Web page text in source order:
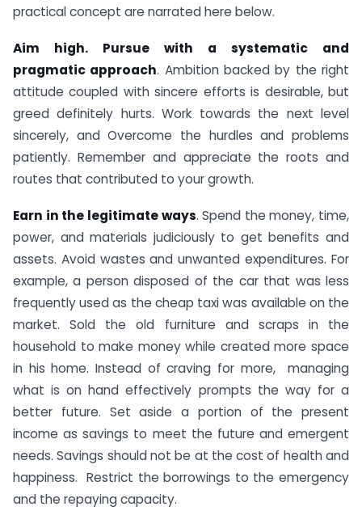
practical concept are narrated here below.
Aim high. Pursue with a systematic and
pragmatic approach. Ambition backed by the right
attitude coupled with sincere efforts is desirable, but
greed definitely hurts. Work towards the next level
sincerely, and Overcome the hurdles and problems
patiently. Remember and appreciate the roots and
routes that contributed to your growth.
Earn in the legitimate ways. Spend the money, time,
power, and materials judiciously to get benefits and
assets. Avoid wastes and unwanted expenditures. For
example, a person disposed of the car that was less
frequently used as the cheap taxi was available on the
market. Sold the old furniture and scraps in the
household to make money while created more space
in his home. Instead of craving for more, managing
what is on hand effectively prompts the way for a
better future. Set aside a portion of the present
income as savings to meet the future and emergent
needs. Savings should not be at the cost of health and
happiness. Restrict the borrowings to the emergency
and the repaying capacity.